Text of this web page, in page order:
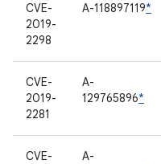
CVE-
2019-
2298
A-118897119*
CVE-
2019-
2281
A-
129765896*
CVE-
A-